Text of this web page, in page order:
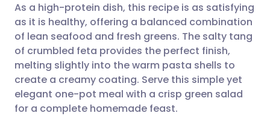
Share via WhatsApp
Copy link
🇸🇦 عربي 🇸🇪 Svenska
As a high-protein dish, this recipe is as satisfying
as it is healthy, offering a balanced combination
of lean seafood and fresh greens. The salty tang
of crumbled feta provides the perfect finish,
melting slightly into the warm pasta shells to
create a creamy coating. Serve this simple yet
elegant one-pot meal with a crisp green salad
for a complete homemade feast.